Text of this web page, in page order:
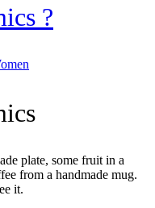
?
plate, some fruit in a
from a handmade mug.
it.